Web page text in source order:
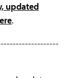
updated
.